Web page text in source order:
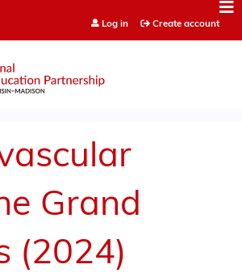
Log in Create account
Grand
(2024)